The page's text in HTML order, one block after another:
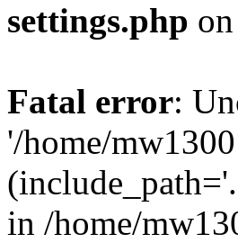
settings.php
Fatal error:
'/home/
in /home/